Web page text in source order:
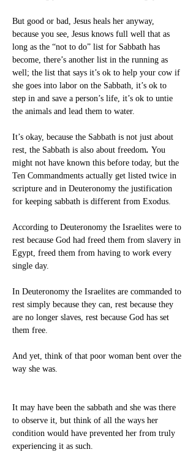
But good or bad, Jesus heals her anyway,
because you see, Jesus knows full well that as
long as the “not to do” list for Sabbath has
become, there’s another list in the running as
well; the list that says it’s ok to help your cow if
she goes into labor on the Sabbath, it’s ok to
step in and save a person’s life, it’s ok to untie
the animals and lead them to water.
It’s okay, because the Sabbath is not just about
rest, the Sabbath is also about freedom. You
might not have known this before today, but the
Ten Commandments actually get listed twice in
scripture and in Deuteronomy the justification
for keeping sabbath is different from Exodus.
According to Deuteronomy the Israelites were to
rest because God had freed them from slavery in
Egypt, freed them from having to work every
single day.
In Deuteronomy the Israelites are commanded to
rest simply because they can, rest because they
are no longer slaves, rest because God has set
them free.
And yet, think of that poor woman bent over the
way she was.
It may have been the sabbath and she was there
to observe it, but think of all the ways her
condition would have prevented her from truly
experiencing it as such.